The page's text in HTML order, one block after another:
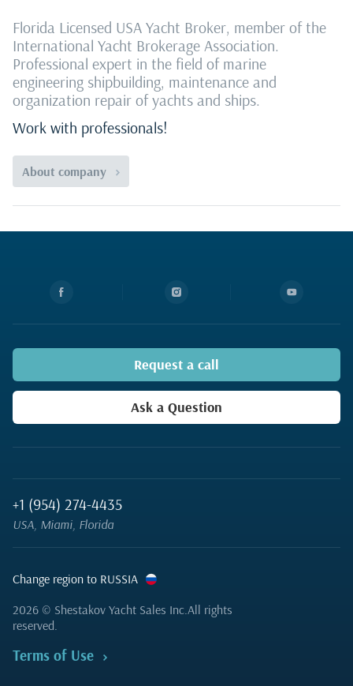
Florida Licensed USA Yacht Broker, member of the
International Yacht Brokerage Association.
Professional expert in the field of marine
engineering shipbuilding, maintenance and
organization repair of yachts and ships.
Work with professionals!
About company
Request a call
Ask a Question
+1 (954) 274-4435
USA, Miami, Florida
Change region to RUSSIA
2026 © Shestakov Yacht Sales Inc.All rights
reserved.
Terms of Use